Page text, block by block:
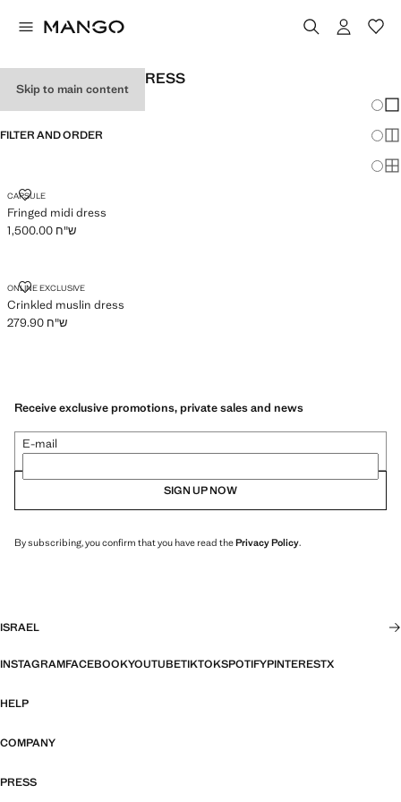
Skip to main content
WOMEN'S HALTER DRESS
FILTER AND ORDER
CAPSULE
Fringed midi dress
FRINGED MIDI DRESS
ש"ח 1,500.00
ONLINE EXCLUSIVE
Crinkled muslin dress
CRINKLED MUSLIN DRESS
ש"ח 279.90
Receive exclusive promotions, private sales and news
E-mail
SIGN UP NOW
By subscribing, you confirm that you have read thePrivacy Policy.
ISRAEL
INSTAGRAMFACEBOOKYOUTUBETIKTOKSPOTIFYPINTERESTX
HELP
COMPANY
PRESS